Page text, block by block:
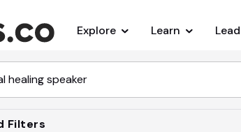
Explore Learn
Filters